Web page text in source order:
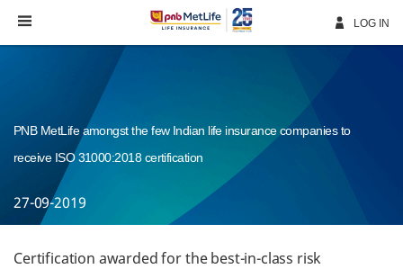
Navigation
LOG IN
PNB MetLife amongst the few Indian life insurance companies to
receive ISO 31000:2018 certification
27-09-2019
Certification awarded for the best-in-class risk